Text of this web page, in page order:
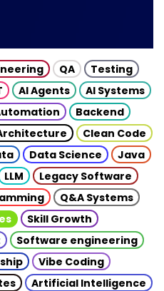
QA
Testing
AI Agents
AI Systems
Backend
Clean Code
Data Science
Java
LLM
Legacy Software
Q&A Systems
Skill Growth
Software engineering
Vibe Coding
Artificial Intelligence